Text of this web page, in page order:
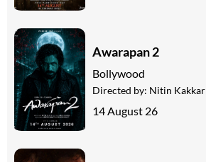
Awarapan 2
Bollywood
Directed by: Nitin Kakkar
14 August 26